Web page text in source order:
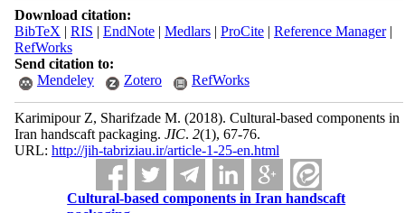
Download citation:
BibTeX | RIS | EndNote| Medlars| ProCite| Reference Manager|
RefWorks
Send citation to:
Mendeley
Zotero RefWorks
Karimipour Z, Sharifzade M. (2018). Cultural-based components in
Iran handscaft packaging. JIC. 2(1), 67-76.
URL: http://jih-tabriziau.ir/article-1-25-en.html
Cultural-based components in Iran handscaft